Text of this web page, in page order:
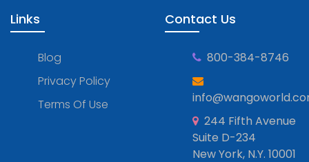
Links
Blog
Privacy Policy
Terms Of Use
Contact Us
800-384-8746
244 Fifth Avenue
Suite D-234
New York, N.Y. 10001